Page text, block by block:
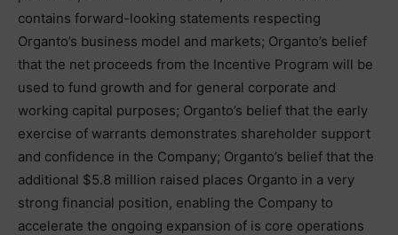
contains forward-looking statements respecting
Organto’s business model and markets; Organto’s belief
that the net proceeds from the Incentive Program will be
used to fund growth and for general corporate and
working capital purposes; Organto’s belief that the early
exercise of warrants demonstrates shareholder support
and confidence in the Company; Organto’s belief that the
additional $5.8 million raised places Organto in a very
strong financial position, enabling the Company to
accelerate the ongoing expansion of is core operations